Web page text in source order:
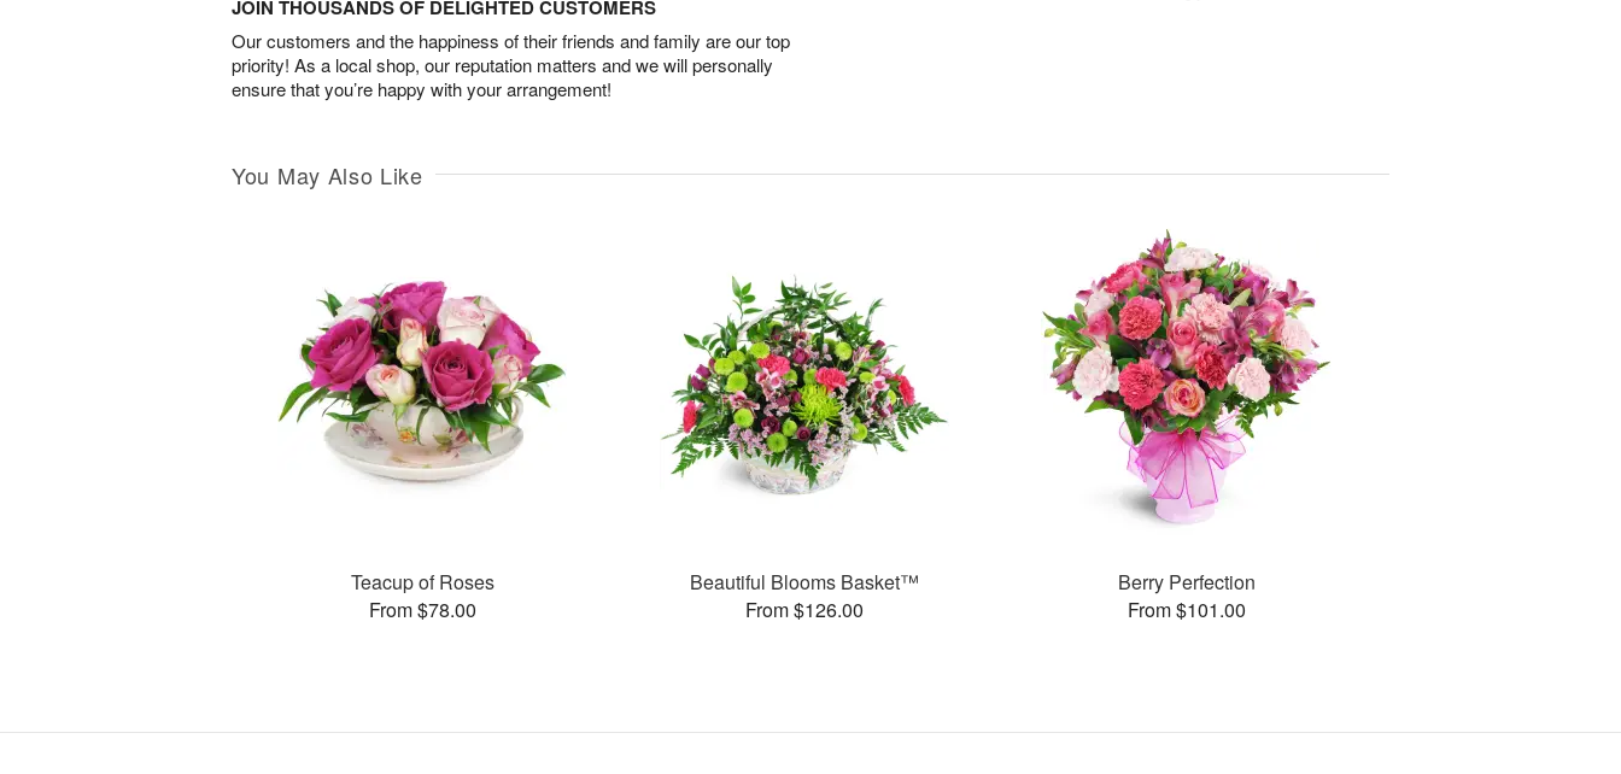
JOIN THOUSANDS OF DELIGHTED CUSTOMERS
Our customers and the happiness of their friends and family are our top
priority! As a local shop, our reputation matters and we will personally
ensure that you’re happy with your arrangement!
You May Also Like
Teacup of Roses
From $78.00
Beautiful Blooms Basket™
From $126.00
Berry Perfection
From $101.00